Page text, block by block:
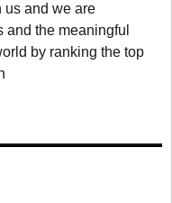
us and we are
and the meaningful
by ranking the top